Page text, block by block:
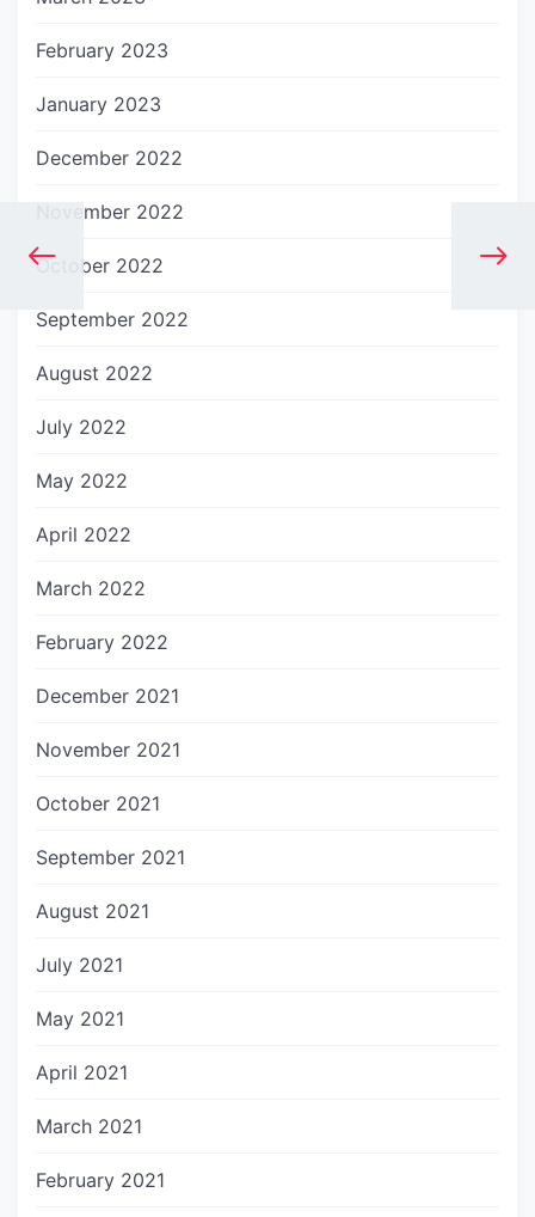
February 2023
January 2023
December 2022
November 2022
October 2022
September 2022
August 2022
July 2022
May 2022
April 2022
March 2022
February 2022
December 2021
November 2021
October 2021
September 2021
August 2021
July 2021
May 2021
April 2021
March 2021
February 2021